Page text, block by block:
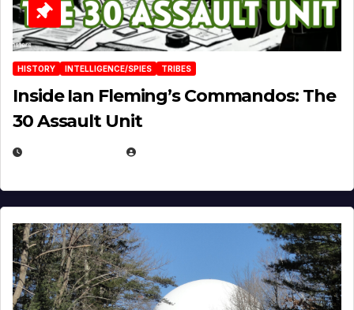
HISTORY INTELLIGENCE/SPIES TRIBES
Inside Ian Fleming’s Commandos: The
30 Assault Unit